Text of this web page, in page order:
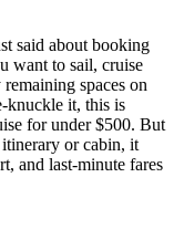
said about booking
want to sail, cruise
spaces on
knuckle it, this is
for under $500. But
or cabin, it
and last-minute fares